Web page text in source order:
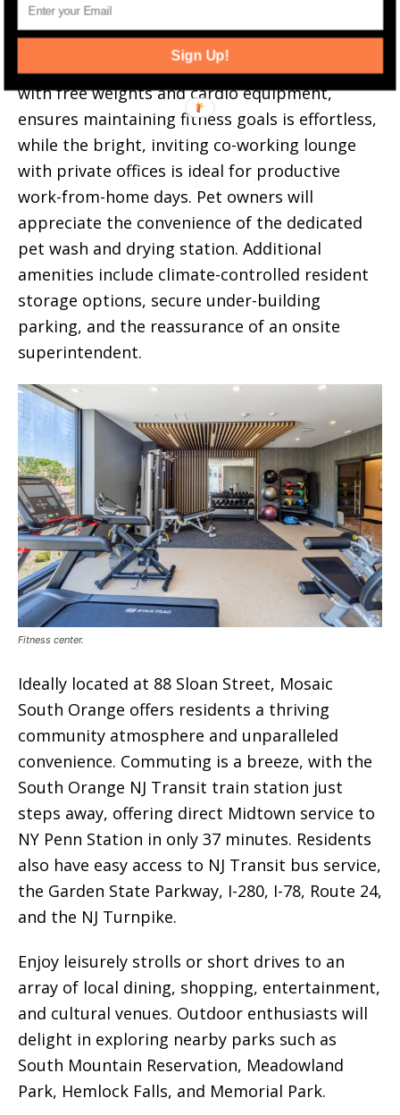
A state-of-the-art fitness center, complete
with free weights and cardio equipment,
ensures maintaining fitness goals is effortless,
while the bright, inviting co-working lounge
with private offices is ideal for productive
work-from-home days. Pet owners will
appreciate the convenience of the dedicated
pet wash and drying station. Additional
amenities include climate-controlled resident
storage options, secure under-building
parking, and the reassurance of an onsite
superintendent.
Fitness center.
Ideally located at 88 Sloan Street, Mosaic
South Orange offers residents a thriving
community atmosphere and unparalleled
convenience. Commuting is a breeze, with the
South Orange NJ Transit train station just
steps away, offering direct Midtown service to
NY Penn Station in only 37 minutes. Residents
also have easy access to NJ Transit bus service,
the Garden State Parkway, I-280, I-78, Route 24,
and the NJ Turnpike.
Enjoy leisurely strolls or short drives to an
array of local dining, shopping, entertainment,
and cultural venues. Outdoor enthusiasts will
delight in exploring nearby parks such as
South Mountain Reservation, Meadowland
Park, Hemlock Falls, and Memorial Park.
Sign Up!